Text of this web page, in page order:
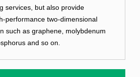
services, but also provide
performance two-dimensional
such as graphene, molybdenum
and so on.